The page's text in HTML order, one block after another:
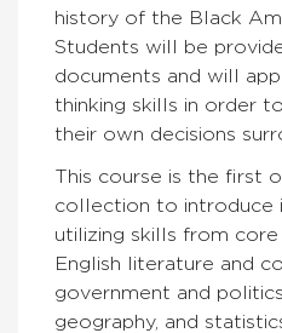
history of the Black
Students will be
documents and will
thinking skills in order
their own decisions
This course is the first
collection to introduce
utilizing skills from core
English literature and
government and
geography, and